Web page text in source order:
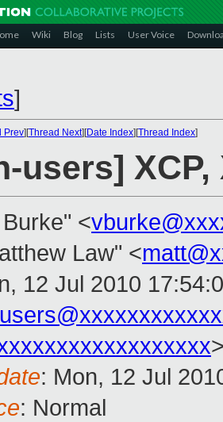
Wiki Blog Lists User Voice
]
Prev][Thread Next][Date Index][Thread Index]
users]
<
Law" <
12 Jul 2010
: Mon, 12 Jul
: Normal